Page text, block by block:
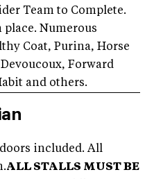
Team to Complete.
Numerous
Coat, Purina, Horse
Forward
and others.
included. All
ALL STALLS MUST BE